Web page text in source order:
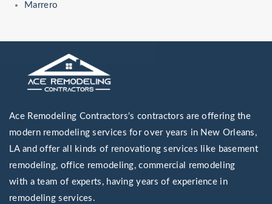
Marrero
Ace Remodeling Contractors's contractors are offering the
modern remodeling services for over years in New Orleans,
LA and offer all kinds of renovationg services like basement
remodeling, office remodeling, commercial remodeling
with a team of experts, having years of experience in
remodeling services.